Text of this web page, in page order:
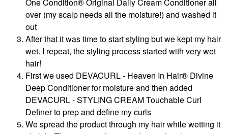
over (my scalp needs all the moisture!) and washed it
out
After that it was time to start styling but we kept my hair
wet. I repeat, the styling process started with very wet
hair!
First we used DEVACURL - Heaven In Hair® Divine
Deep Conditioner for moisture and then added
DEVACURL - STYLING CREAM Touchable Curl
Definer to prep and define my curls
We spread the product through my hair while wetting it